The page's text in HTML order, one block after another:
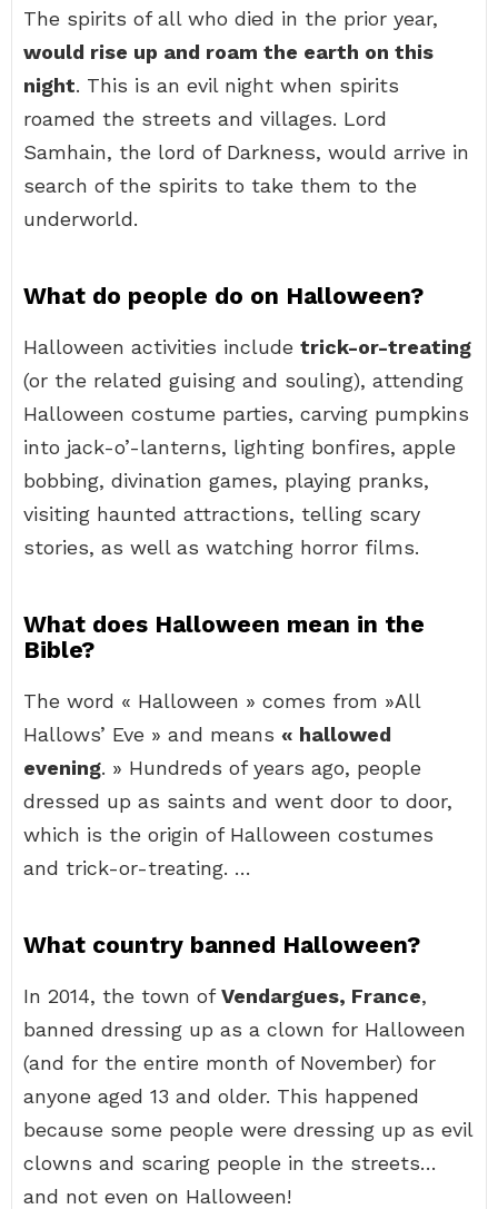
The spirits of all who died in the prior year,
would rise up and roam the earth on this
night. This is an evil night when spirits
roamed the streets and villages. Lord
Samhain, the lord of Darkness, would arrive in
search of the spirits to take them to the
underworld.
What do people do on Halloween?
Halloween activities include trick-or-treating
(or the related guising and souling), attending
Halloween costume parties, carving pumpkins
into jack-o’-lanterns, lighting bonfires, apple
bobbing, divination games, playing pranks,
visiting haunted attractions, telling scary
stories, as well as watching horror films.
What does Halloween mean in the
Bible?
The word « Halloween » comes from »All
Hallows’ Eve » and means « hallowed
evening. » Hundreds of years ago, people
dressed up as saints and went door to door,
which is the origin of Halloween costumes
and trick-or-treating. …
What country banned Halloween?
In 2014, the town ofVendargues, France,
banned dressing up as a clown for Halloween
(and for the entire month of November) for
anyone aged 13 and older. This happened
because some people were dressing up as evil
clowns and scaring people in the streets…
and not even on Halloween!